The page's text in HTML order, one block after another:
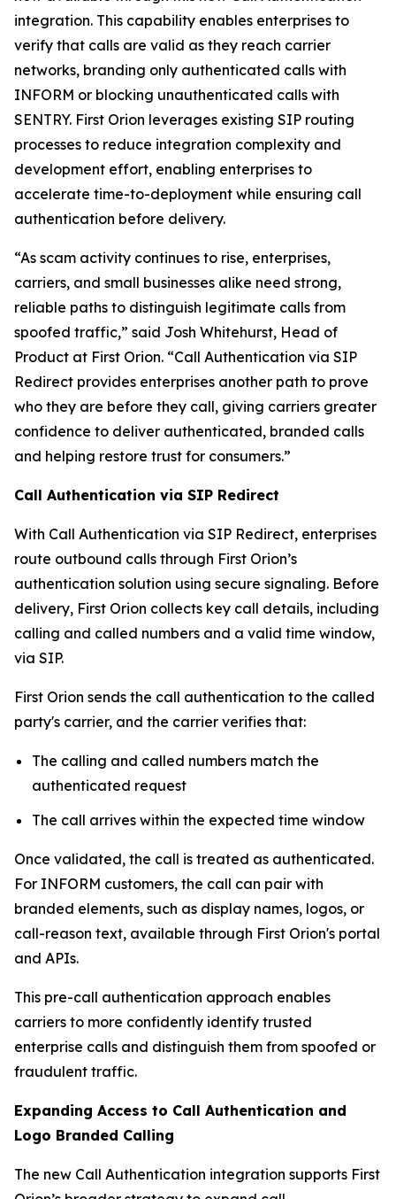
integration. This capability enables enterprises to
verify that calls are valid as they reach carrier
networks, branding only authenticated calls with
INFORM or blocking unauthenticated calls with
SENTRY. First Orion leverages existing SIP routing
processes to reduce integration complexity and
development effort, enabling enterprises to
accelerate time-to-deployment while ensuring call
authentication before delivery.
“As scam activity continues to rise, enterprises,
carriers, and small businesses alike need strong,
reliable paths to distinguish legitimate calls from
spoofed traffic,” said Josh Whitehurst, Head of
Product at First Orion. “Call Authentication via SIP
Redirect provides enterprises another path to prove
who they are before they call, giving carriers greater
confidence to deliver authenticated, branded calls
and helping restore trust for consumers.”
Call Authentication via SIP Redirect
With Call Authentication via SIP Redirect, enterprises
route outbound calls through First Orion’s
authentication solution using secure signaling. Before
delivery, First Orion collects key call details, including
calling and called numbers and a valid time window,
via SIP.
First Orion sends the call authentication to the called
party's carrier, and the carrier verifies that:
The calling and called numbers match the
authenticated request
The call arrives within the expected time window
Once validated, the call is treated as authenticated.
For INFORM customers, the call can pair with
branded elements, such as display names, logos, or
call-reason text, available through First Orion's portal
and APIs.
This pre-call authentication approach enables
carriers to more confidently identify trusted
enterprise calls and distinguish them from spoofed or
fraudulent traffic.
Expanding Access to Call Authentication and
Logo Branded Calling
The new Call Authentication integration supports First